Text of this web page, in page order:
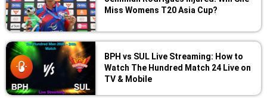
Miss Womens T20 Asia Cup?
BPH vs SUL Live Streaming: How to
Watch The Hundred Match 24 Live on
TV & Mobile